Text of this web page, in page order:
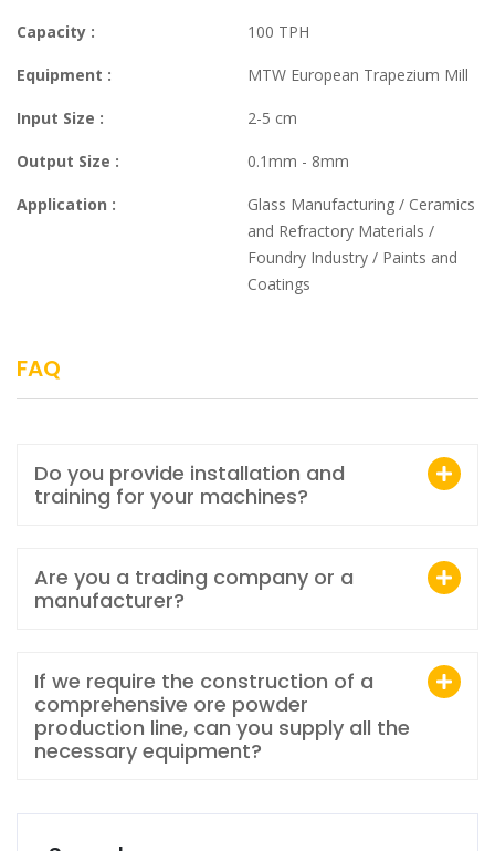
Capacity : 100 TPH
Equipment : MTW European Trapezium Mill
Input Size : 2-5 cm
Output Size : 0.1mm - 8mm
Application :
Glass Manufacturing / Ceramics
and Refractory Materials /
Foundry Industry / Paints and
Coatings
FAQ
Do you provide installation and
training for your machines?
Are you a trading company or a
manufacturer?
If we require the construction of a
comprehensive ore powder
production line, can you supply all the
necessary equipment?